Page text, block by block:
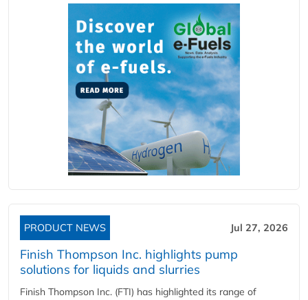
PRODUCT NEWS Jul 27, 2026
Finish Thompson Inc. highlights pump
solutions for liquids and slurries
Finish Thompson Inc. (FTI) has highlighted its range of